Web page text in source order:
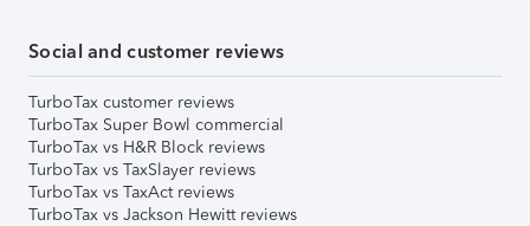
Social and customer reviews
TurboTax customer reviews
TurboTax Super Bowl commercial
TurboTax vs H&R Block reviews
TurboTax vs TaxSlayer reviews
TurboTax vs TaxAct reviews
TurboTax vs Jackson Hewitt reviews